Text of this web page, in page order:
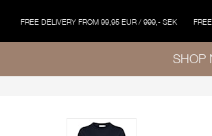
FREE DELIVERY FROM 99,95 EUR / 999,- SEK
SHOP